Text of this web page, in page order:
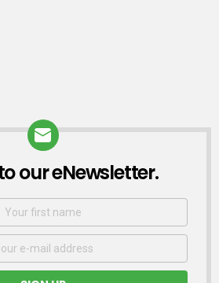
our eNewsletter.